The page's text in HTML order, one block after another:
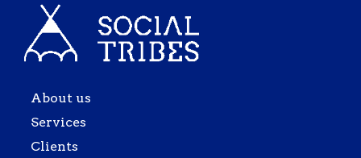
About us
Services
Clients